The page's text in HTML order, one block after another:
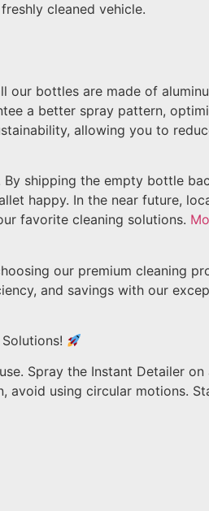
cleaned vehicle.
our bottles are made of
a better spray pattern,
allowing you to
shipping the empty bottle
happy. In the near future,
favorite cleaning solutions.
our premium cleaning
and savings with our
Spray the Instant Detailer
avoid using circular motions.